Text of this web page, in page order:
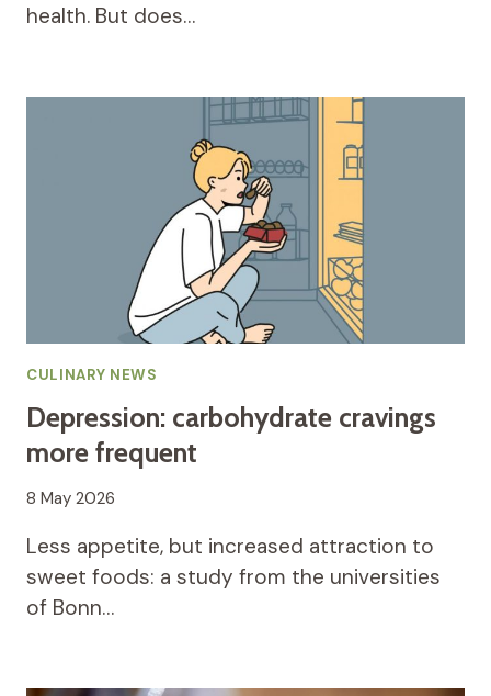
health. But does…
CULINARY NEWS
Depression: carbohydrate cravings
more frequent
8 May 2026
Less appetite, but increased attraction to
sweet foods: a study from the universities
of Bonn…